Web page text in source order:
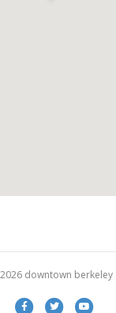
downtown berkeley
FacebookTwitterYoutube